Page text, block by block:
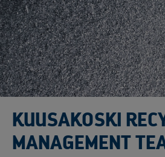
KUUSAKOSKI
MANAGEMENT